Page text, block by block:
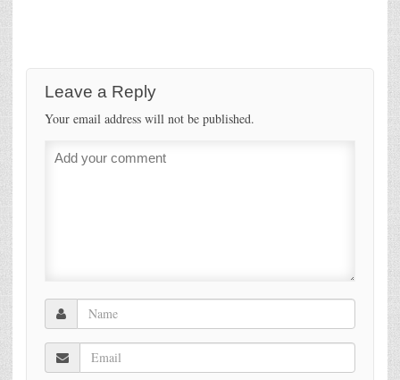
Leave a Reply
Your email address will not be published.